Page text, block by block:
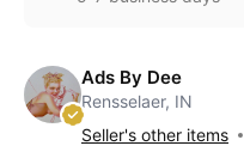
Ads By Dee
Rensselaer, IN
Seller's other items